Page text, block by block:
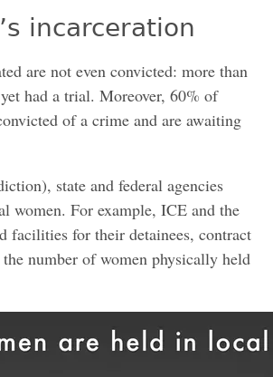
incarceration
are not even convicted: more than
had a trial. Moreover, 60% of
of a crime and are awaiting
state and federal agencies
women. For example, ICE and the
facilities for their detainees, contract
number of women physically held